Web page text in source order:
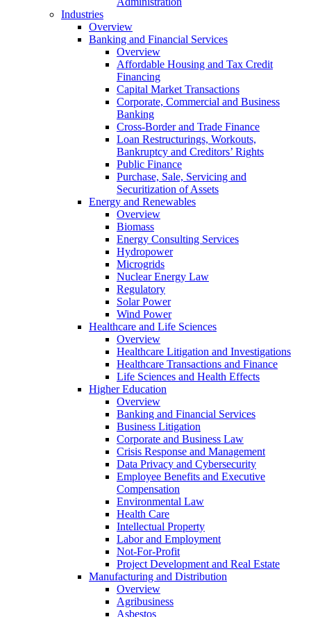
Industries
Overview
Banking and Financial Services
Overview
Affordable Housing and Tax Credit
Financing
Capital Market Transactions
Corporate, Commercial and Business
Banking
Cross-Border and Trade Finance
Loan Restructurings, Workouts,
Bankruptcy and Creditors’ Rights
Public Finance
Purchase, Sale, Servicing and
Securitization of Assets
Energy and Renewables
Overview
Biomass
Energy Consulting Services
Hydropower
Microgrids
Nuclear Energy Law
Regulatory
Solar Power
Wind Power
Healthcare and Life Sciences
Overview
Healthcare Litigation and Investigations
Healthcare Transactions and Finance
Life Sciences and Health Effects
Higher Education
Overview
Banking and Financial Services
Business Litigation
Corporate and Business Law
Crisis Response and Management
Data Privacy and Cybersecurity
Employee Benefits and Executive
Compensation
Environmental Law
Health Care
Intellectual Property
Labor and Employment
Not-For-Profit
Project Development and Real Estate
Manufacturing and Distribution
Overview
Agribusiness
Asbestos